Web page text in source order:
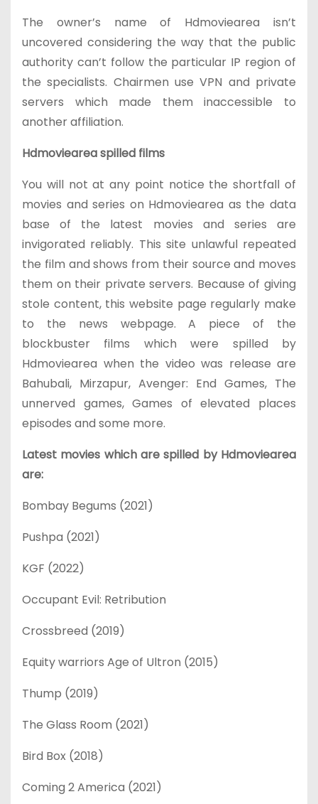
The owner’s name of Hdmoviearea isn’t
uncovered considering the way that the public
authority can’t follow the particular IP region of
the specialists. Chairmen use VPN and private
servers which made them inaccessible to
another affiliation.
Hdmoviearea spilled films
You will not at any point notice the shortfall of
movies and series on Hdmoviearea as the data
base of the latest movies and series are
invigorated reliably. This site unlawful repeated
the film and shows from their source and moves
them on their private servers. Because of giving
stole content, this website page regularly make
to the news webpage. A piece of the
blockbuster films which were spilled by
Hdmoviearea when the video was release are
Bahubali, Mirzapur, Avenger: End Games, The
unnerved games, Games of elevated places
episodes and some more.
Latest movies which are spilled by Hdmoviearea
are:
Bombay Begums (2021)
Pushpa (2021)
KGF (2022)
Occupant Evil: Retribution
Crossbreed (2019)
Equity warriors Age of Ultron (2015)
Thump (2019)
The Glass Room (2021)
Bird Box (2018)
Coming 2 America (2021)